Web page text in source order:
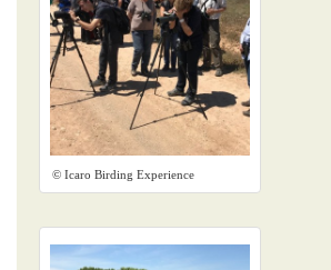
© Icaro Birding Experience